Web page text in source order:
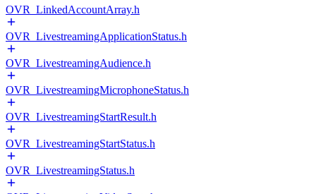
OVR_LinkedAccountArray.h
OVR_LivestreamingApplicationStatus.h
OVR_LivestreamingAudience.h
OVR_LivestreamingMicrophoneStatus.h
OVR_LivestreamingStartResult.h
OVR_LivestreamingStartStatus.h
OVR_LivestreamingStatus.h